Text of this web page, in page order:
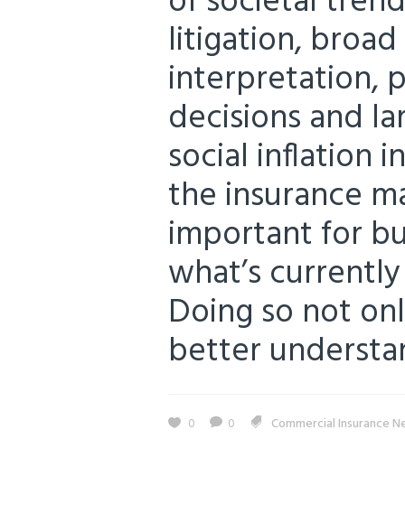
litigation,
interpretation,
decisions and
social inflation
the insurance
important for
what’s
Doing so not
better
0 0 Commercial Insurance